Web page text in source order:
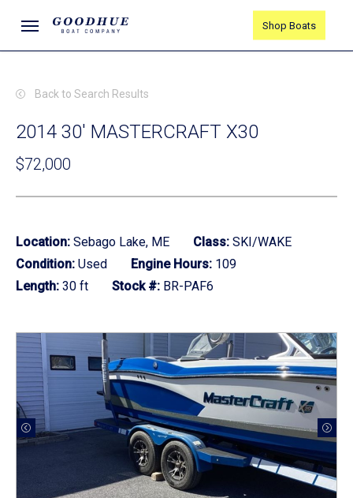
main
Menu Shop Boats
Back to Search Results
2014 30' MASTERCRAFT X30
$72,000
Location: Sebago Lake, ME Class: SKI/WAKE
Condition: Used Engine Hours: 109
Length: 30 ft Stock #: BR-PAF6